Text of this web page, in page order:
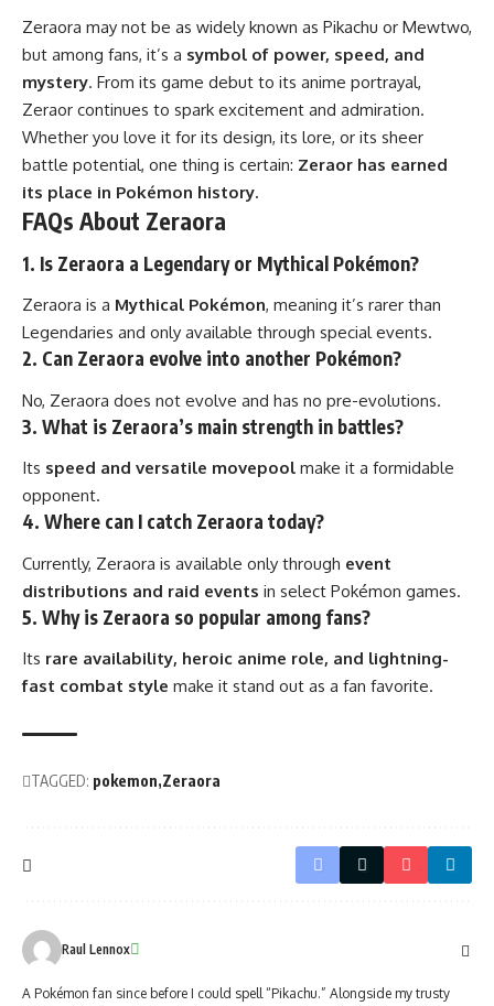
Zeraora may not be as widely known as Pikachu or Mewtwo,
but among fans, it’s a symbol of power, speed, and
mystery. From its game debut to its anime portrayal,
Zeraor continues to spark excitement and admiration.
Whether you love it for its design, its lore, or its sheer
battle potential, one thing is certain: Zeraor has earned
its place in Pokémon history.
FAQs About Zeraora
1. Is Zeraora a Legendary or Mythical Pokémon?
Zeraora is a Mythical Pokémon, meaning it’s rarer than
Legendaries and only available through special events.
2. Can Zeraora evolve into another Pokémon?
No, Zeraora does not evolve and has no pre-evolutions.
3. What is Zeraora’s main strength in battles?
Its speed and versatile movepool make it a formidable
opponent.
4. Where can I catch Zeraora today?
Currently, Zeraora is available only through event
distributions and raid events in select Pokémon games.
5. Why is Zeraora so popular among fans?
Its rare availability, heroic anime role, and lightning-
fast combat style make it stand out as a fan favorite.
TAGGED: pokemon Zeraora
Raul Lennox
A Pokémon fan since before I could spell “Pikachu.” Alongside my trusty